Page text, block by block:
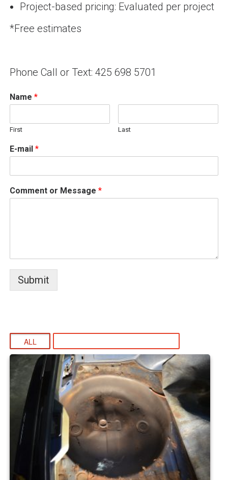
Project-based pricing: Evaluated per project
*Free estimates
Phone Call or Text: 425 698 5701
Name *
First Last
E-mail *
Comment or Message *
Submit
ALL